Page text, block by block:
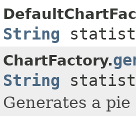
String
ChartFactory.
String
Generates a